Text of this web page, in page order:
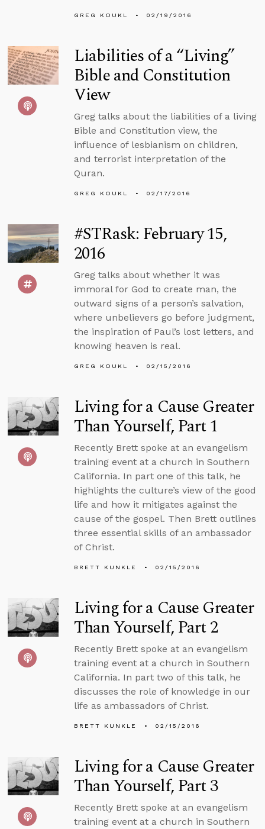
GREG KOUKL 02/19/2016
Liabilities of a “Living”
Bible and Constitution
View
Greg talks about the liabilities of a living
Bible and Constitution view, the
influence of lesbianism on children,
and terrorist interpretation of the
Quran.
GREG KOUKL 02/17/2016
#STRask: February 15,
2016
Greg talks about whether it was
immoral for God to create man, the
outward signs of a person’s salvation,
where unbelievers go before judgment,
the inspiration of Paul’s lost letters, and
knowing heaven is real.
GREG KOUKL 02/15/2016
Living for a Cause Greater
Than Yourself, Part 1
Recently Brett spoke at an evangelism
training event at a church in Southern
California. In part one of this talk, he
highlights the culture’s view of the good
life and how it mitigates against the
cause of the gospel. Then Brett outlines
three essential skills of an ambassador
of Christ.
BRETT KUNKLE 02/15/2016
Living for a Cause Greater
Than Yourself, Part 2
Recently Brett spoke at an evangelism
training event at a church in Southern
California. In part two of this talk, he
discusses the role of knowledge in our
life as ambassadors of Christ.
BRETT KUNKLE 02/15/2016
Living for a Cause Greater
Than Yourself, Part 3
Recently Brett spoke at an evangelism
training event at a church in Southern